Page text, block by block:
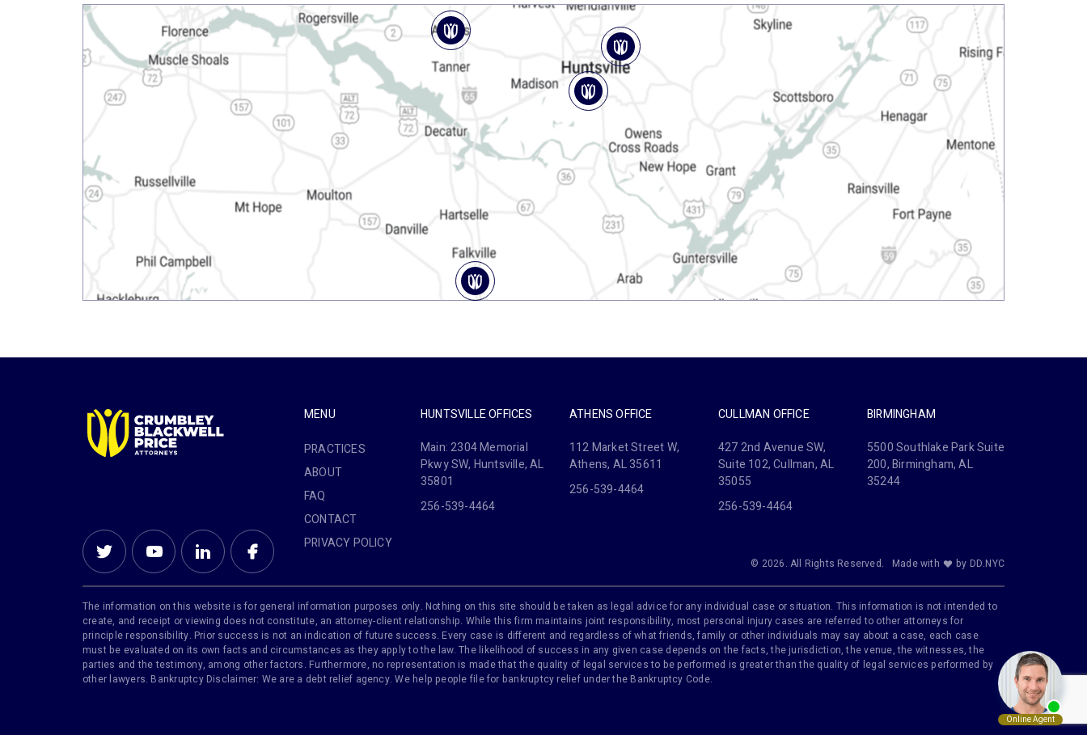
MENU
PRACTICES
ABOUT
FAQ
CONTACT
PRIVACY POLICY
HUNTSVILLE OFFICES
Main: 2304 Memorial
Pkwy SW, Huntsville, AL
35801
256-539-4464
ATHENS OFFICE
112 Market Street W,
Athens, AL 35611
256-539-4464
CULLMAN OFFICE
427 2nd Avenue SW,
Suite 102, Cullman, AL
35055
256-539-4464
BIRMINGHAM
5500 Southlake Park Suite
200, Birmingham, AL
35244
© 2026. All Rights Reserved. Made with by DD.NYC
The information on this website is for general information purposes only. Nothing on this site should be taken as legal advice for any individual case or situation. This information is not intended to
create, and receipt or viewing does not constitute, an attorney-client relationship. While this firm maintains joint responsibility, most personal injury cases are referred to other attorneys for
principle responsibility. Prior success is not an indication of future success. Every case is different and regardless of what friends, family or other individuals may say about a case, each case
must be evaluated on its own facts and circumstances as they apply to the law. The likelihood of success in any given case depends on the facts, the jurisdiction, the venue, the witnesses, the
parties and the testimony, among other factors. Furthermore, no representation is made that the quality of legal services to be performed is greater than the quality of legal services performed by
other lawyers. Bankruptcy Disclaimer: We are a debt relief agency. We help people file for bankruptcy relief under the Bankruptcy Code.